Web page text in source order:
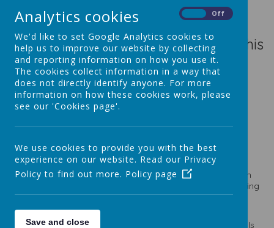
Loading image...(0/7)
What a super start to Coding Club this
year. Some fantastic use of block
coding for our Micro-bits!
Loading image...
In Coding Club we have been learning to create our own
games, create a smart classroom through machine learning
and also we have been building our own Raspberry Pi
One thing that has been happening this year is KS2 pupils
Analytics cookies Off
We'd like to set Google Analytics cookies to
help us to improve our website by collecting
and reporting information on how you use it.
The cookies collect information in a way that
does not directly identify anyone. For more
information on how these cookies work, please
see our 'Cookies page'.
We use cookies to provide you with the best
experience on our website. Read our Privacy
Policy to find out more. Policy page
Save and close